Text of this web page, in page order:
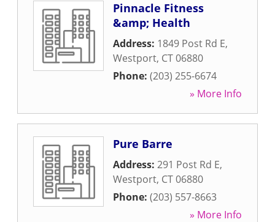
Pinnacle Fitness
&amp; Health
Address: 1849 Post Rd E,
Westport, CT06880
Phone: (203) 255-6674
» More Info
Pure Barre
Address: 291 Post Rd E,
Westport, CT06880
Phone: (203) 557-8663
» More Info